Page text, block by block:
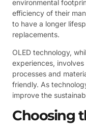
environmental
efficiency of their
to have a longer
replacements.
OLED technology,
experiences,
processes and
friendly. As
improve the
Choosing